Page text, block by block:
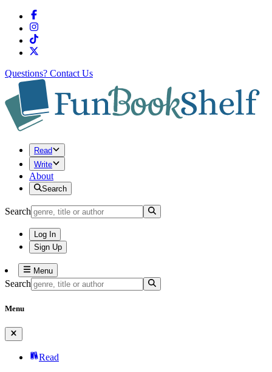
Questions? Contact Us
Read
Write
About
Search
Search
Log In
Sign Up
Menu
Search
Menu
Read